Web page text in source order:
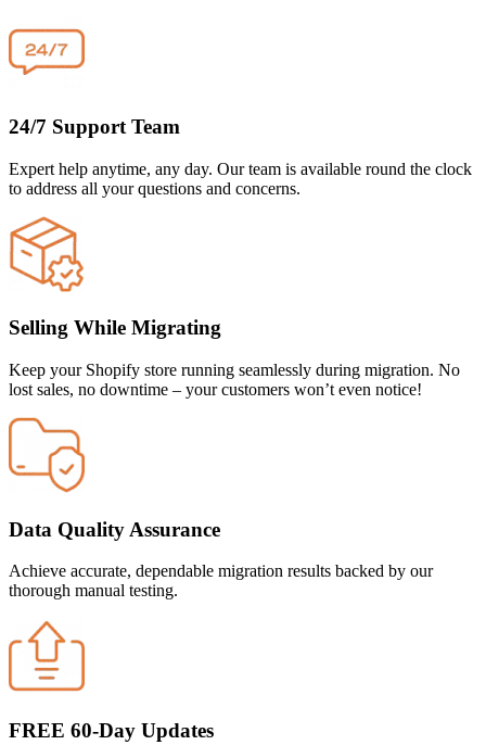
24/7 Support Team
Expert help anytime, any day. Our team is available round the clock
to address all your questions and concerns.
Selling While Migrating
Keep your Shopify store running seamlessly during migration. No
lost sales, no downtime – your customers won’t even notice!
Data Quality Assurance
Achieve accurate, dependable migration results backed by our
thorough manual testing.
FREE 60-Day Updates